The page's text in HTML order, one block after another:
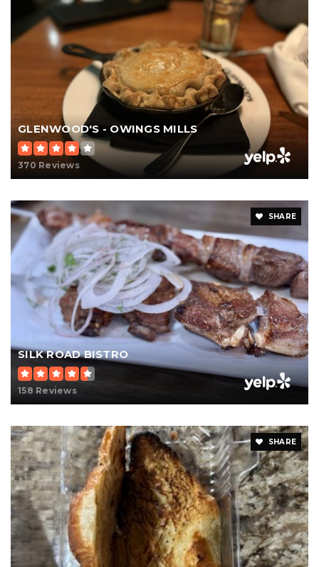
GLENWOOD'S - OWINGS MILLS
370 Reviews
SHARE
SILK ROAD BISTRO
158 Reviews
SHARE